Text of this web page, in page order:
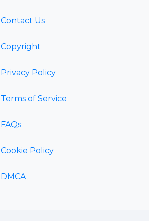
Contact Us
Copyright
Privacy Policy
Terms of Service
FAQs
Cookie Policy
DMCA